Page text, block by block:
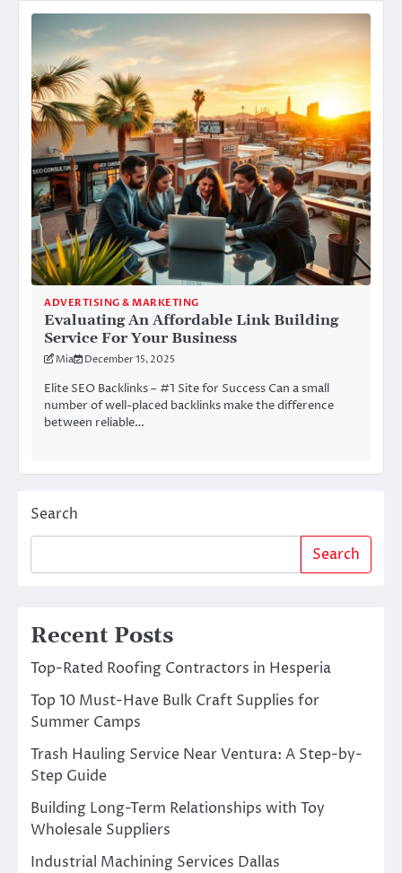
ADVERTISING & MARKETING
Evaluating An Affordable Link Building
Service For Your Business
Mia December 15, 2025
Elite SEO Backlinks – #1 Site for Success Can a small
number of well-placed backlinks make the difference
between reliable…
Search
Search
Recent Posts
Top-Rated Roofing Contractors in Hesperia
Top 10 Must-Have Bulk Craft Supplies for
Summer Camps
Trash Hauling Service Near Ventura: A Step-by-
Step Guide
Building Long-Term Relationships with Toy
Wholesale Suppliers
Industrial Machining Services Dallas